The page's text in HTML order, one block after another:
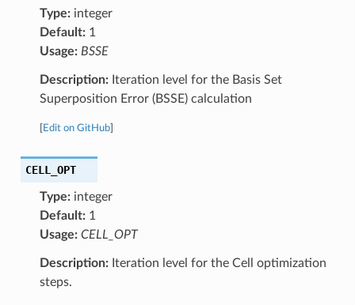
Type:integer
Default:1
Usage: BSSE
Description:Iteration level for the Basis Set
Superposition Error (BSSE) calculation
Edit on GitHub]
CELL_OPT
Type:integer
Default:1
Usage: CELL_OPT
Description:Iteration level for the Cell optimization
steps.